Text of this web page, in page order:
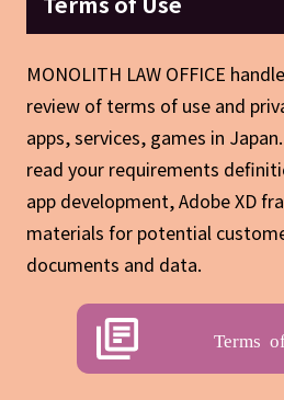
MONOLITH LAW OFFICE
review of terms of use and
apps, services, games in
read your requirements
app development, Adobe XD
materials for potential
documents and data.
Terms